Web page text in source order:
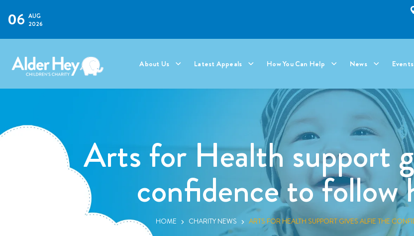
06 AUG
2026
About Us Latest Appeals How You Can Help News Events
Arts for Health support
confidence to follow
HOME CHARITY NEWS ARTS FOR HEALTH SUPPORT GIVES ALFIE THE